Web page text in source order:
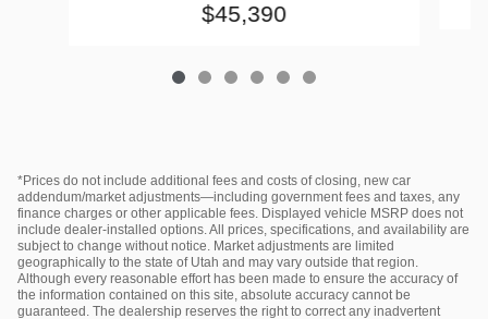
$45,390
*Prices do not include additional fees and costs of closing, new car
addendum/market adjustments—including government fees and taxes, any
finance charges or other applicable fees. Displayed vehicle MSRP does not
include dealer‑installed options. All prices, specifications, and availability are
subject to change without notice. Market adjustments are limited
geographically to the state of Utah and may vary outside that region.
Although every reasonable effort has been made to ensure the accuracy of
the information contained on this site, absolute accuracy cannot be
guaranteed. The dealership reserves the right to correct any inadvertent